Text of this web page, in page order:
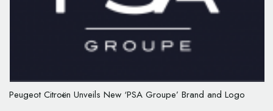
Peugeot Citroën Unveils New ‘PSA Groupe’ Brand and Logo